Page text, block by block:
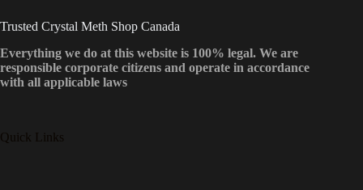
Trusted Crystal Meth Shop Canada
Everything we do at this website is 100% legal. We are
responsible corporate citizens and operate in accordance
with all applicable laws
Quick Links